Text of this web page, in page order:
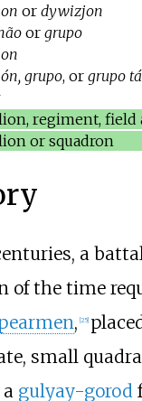
or dywizjon
or grupo
grupo, or grupo
regiment, field
or squadron
a
of the time
, 25]
small
gulyay-gorod